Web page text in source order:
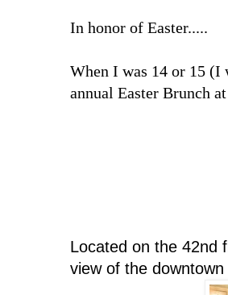
In honor of Easter.....
When I was 14 or 15 (I
annual Easter Brunch
Located on the 42nd
view of the downtown